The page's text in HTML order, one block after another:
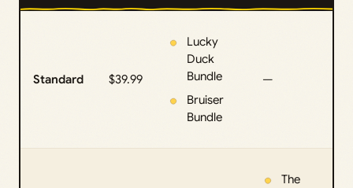
Standard $39.99
Lucky
Duck
Bundle
Bruiser
Bundle
—
The